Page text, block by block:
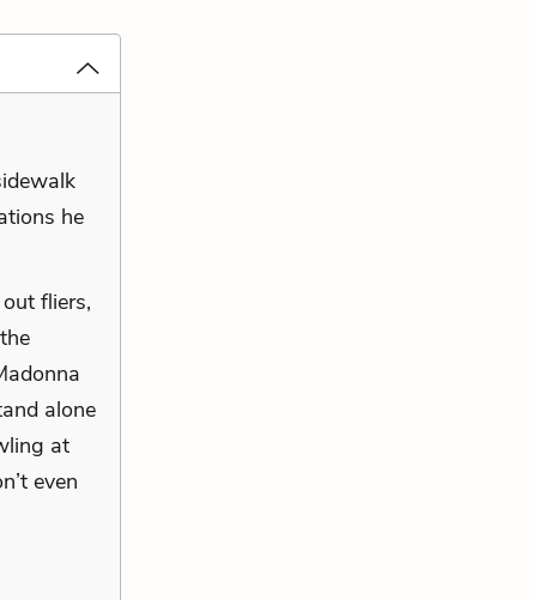
he
fliers,
alone
at
even